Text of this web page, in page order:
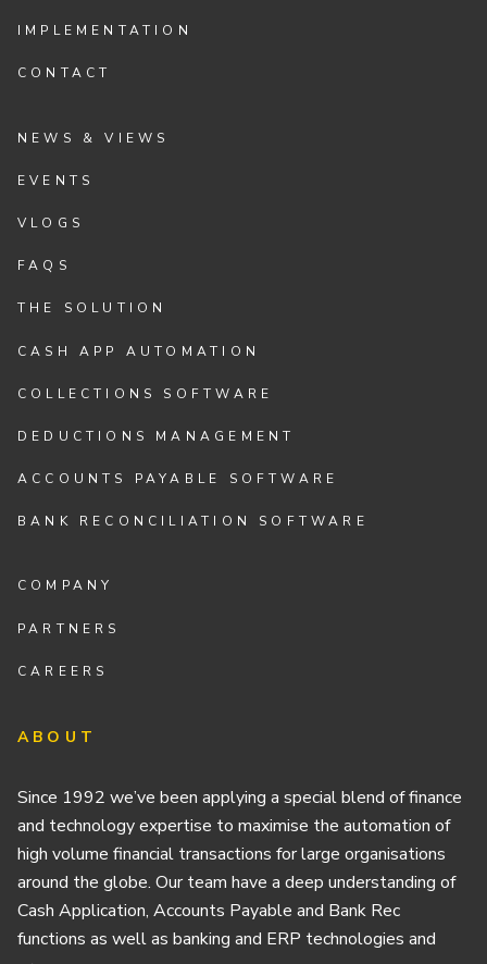
IMPLEMENTATION
CONTACT
NEWS & VIEWS
EVENTS
VLOGS
FAQS
THE SOLUTION
CASH APP AUTOMATION
COLLECTIONS SOFTWARE
DEDUCTIONS MANAGEMENT
ACCOUNTS PAYABLE SOFTWARE
BANK RECONCILIATION SOFTWARE
COMPANY
PARTNERS
CAREERS
ABOUT
Since 1992 we’ve been applying a special blend of finance
and technology expertise to maximise the automation of
high volume financial transactions for large organisations
around the globe. Our team have a deep understanding of
Cash Application, Accounts Payable and Bank Rec
functions as well as banking and ERP technologies and